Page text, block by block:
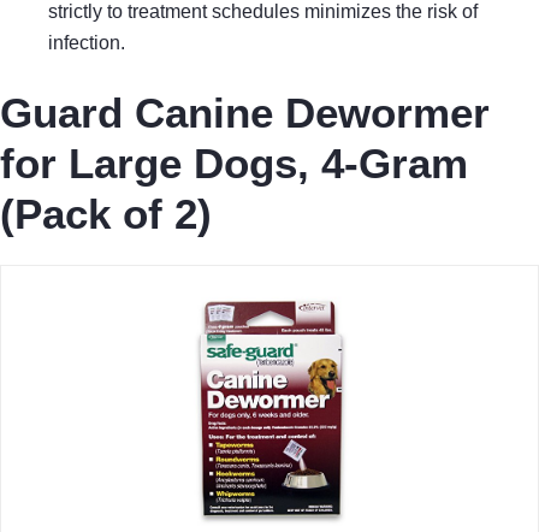
strictly to treatment schedules minimizes the risk of
infection.
Guard Canine Dewormer
for Large Dogs, 4-Gram
(Pack of 2)